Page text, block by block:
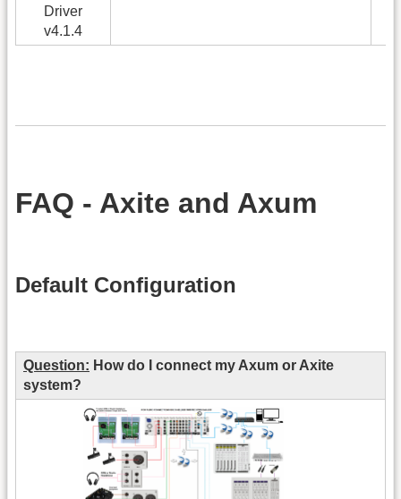
Driver
v4.1.4
FAQ - Axite and Axum
Default Configuration
Question: How do I connect my Axum or Axite
system?